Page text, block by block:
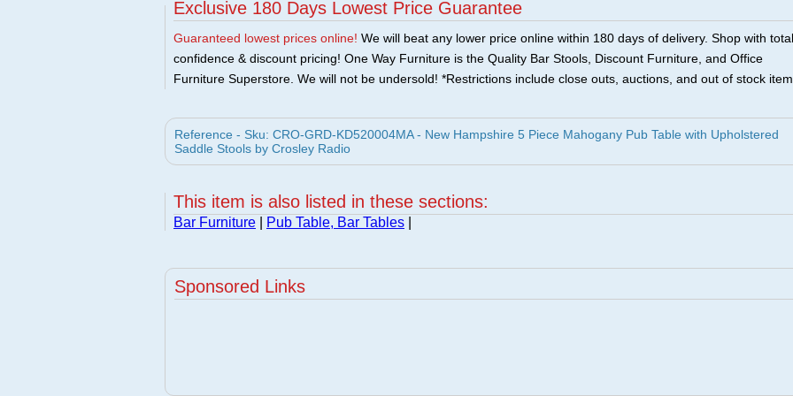
Exclusive 180 Days Lowest Price Guarantee
Guaranteed lowest prices online! We will beat any lower price online within 180 days of delivery. Shop with total
confidence & discount pricing! One Way Furniture is the Quality Bar Stools, Discount Furniture, and Office
Furniture Superstore. We will not be undersold! *Restrictions include close outs, auctions, and out of stock
Reference - Sku: CRO-GRD-KD520004MA - New Hampshire 5 Piece Mahogany Pub Table with Upholstered
Saddle Stools by Crosley Radio
This item is also listed in these sections:
Bar Furniture Pub Table, Bar Tables
Sponsored Links